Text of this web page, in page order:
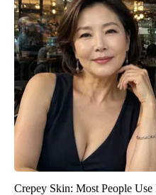
Crepey Skin: Most People